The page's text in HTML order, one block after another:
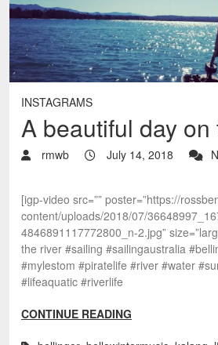
INSTAGRAMS
A beautiful day on
rmwb July 14, 2018
[igp-video src=”” poster=”https://
content/uploads/2018/07/
4846891117772800_n-2.jpg”
the river #sailing #sailingaustralia
#mylestom #piratelife #river #water
#lifeaquatic #riverlife
CONTINUE READING